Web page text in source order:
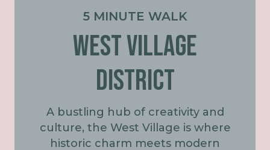
5 MINUTE WALK
WEST VILLAGE
DISTRICT
A bustling hub of creativity and
culture, the West Village is where
historic charm meets modern